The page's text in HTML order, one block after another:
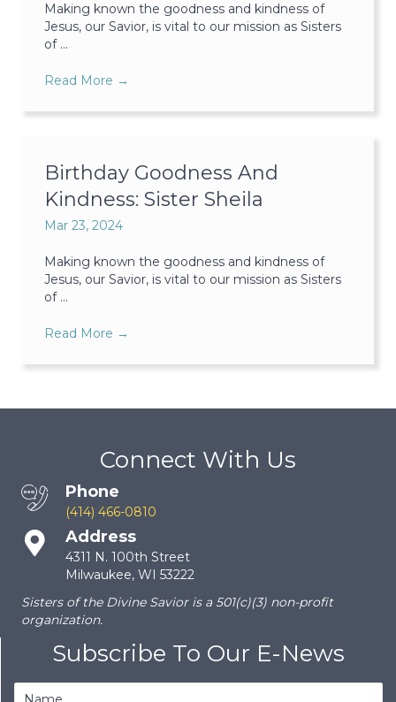
Making known the goodness and kindness of
Jesus, our Savior, is vital to our mission as Sisters
of ...
Read More →
Birthday Goodness And
Kindness: Sister Sheila
Mar 23, 2024
Making known the goodness and kindness of
Jesus, our Savior, is vital to our mission as Sisters
of ...
Read More →
Connect With Us
Phone
(414) 466-0810
Address
4311 N. 100th Street
Milwaukee, WI 53222
Sisters of the Divine Savior is a 501(c)(3) non-profit
organization.
Subscribe To Our E-News